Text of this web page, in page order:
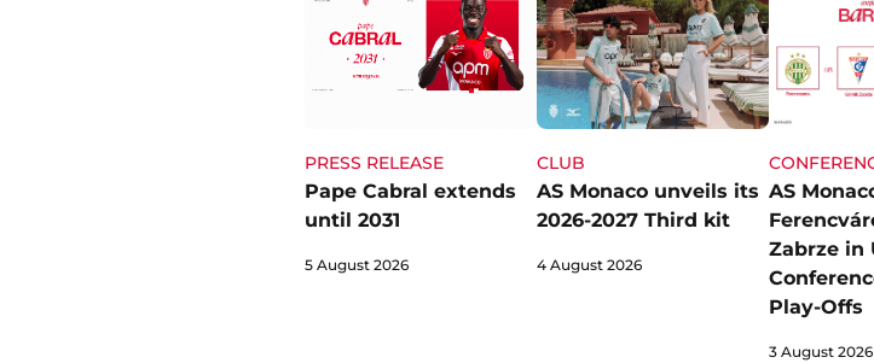
PRESS RELEASE
Pape Cabral extends
until 2031
5 August 2026
CLUB
AS Monaco unveils its
2026-2027 Third kit
4 August 2026
AS
Zabrze in
Play-Offs
3 August 2026